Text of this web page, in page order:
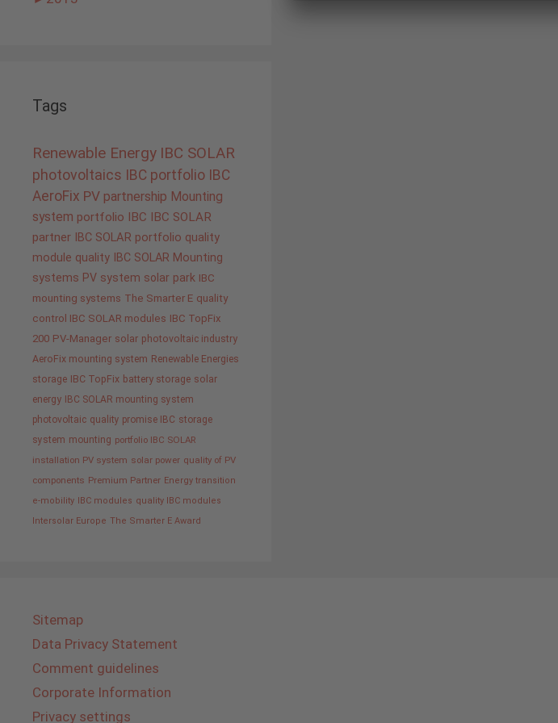
Tags
Renewable Energy IBC SOLAR
photovoltaics IBC portfolio IBC
AeroFix PV partnership Mounting
system portfolio IBC IBC SOLAR
partner IBC SOLAR portfolio quality
module quality IBC SOLAR Mounting
systems PV system solar park IBC
mounting systems The Smarter E quality
control IBC SOLAR modules IBC TopFix
200 PV-Manager solar photovoltaic industry
AeroFix mounting system Renewable Energies
storage IBC TopFix battery storage solar
energy
IBC SOLAR mounting system
photovoltaic quality promise IBC storage
system mounting portfolio IBC SOLAR
installation PV system solar power quality of PV
components Premium Partner Energy transition
e-mobility IBC modules quality IBC modules
Intersolar Europe The Smarter E Award
Sitemap
Data Privacy Statement
Comment guidelines
Corporate Information
Privacy settings